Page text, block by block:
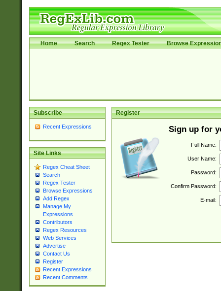
Home Search Regex Tester Browse
Subscribe
Recent Expressions
Site Links
Regex Cheat Sheet
Search
Regex Tester
Browse Expressions
Add Regex
Manage My
Expressions
Contributors
Regex Resources
Web Services
Advertise
Contact Us
Register
Recent Expressions
Recent Comments
Register
Sign up for
Full Name:
User Name:
Password:
Confirm Password:
E-mail: